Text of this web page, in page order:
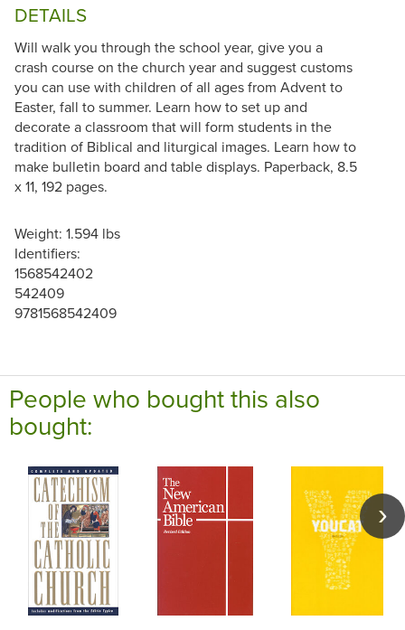
DETAILS
Will walk you through the school year, give you a
crash course on the church year and suggest customs
you can use with children of all ages from Advent to
Easter, fall to summer. Learn how to set up and
decorate a classroom that will form students in the
tradition of Biblical and liturgical images. Learn how to
make bulletin board and table displays. Paperback, 8.5
x 11, 192 pages.
Weight: 1.594 lbs
Identifiers:
1568542402
542409
9781568542409
People who bought this also
bought: